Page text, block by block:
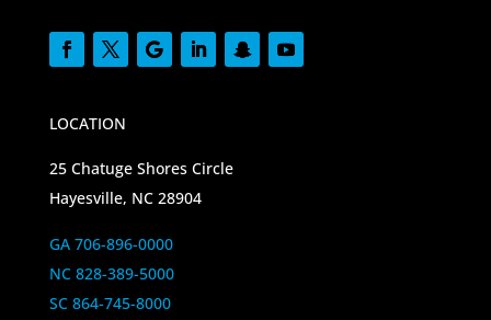
LOCATION
25 Chatuge Shores Circle
Hayesville, NC 28904
GA 706-896-0000
NC 828-389-5000
SC 864-745-8000